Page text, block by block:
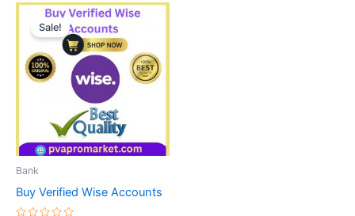
Sale!
Bank
Buy Verified Wise Accounts
Price
range:
$225.00
through
$650.00
This
has
multiple
variants.
may
on